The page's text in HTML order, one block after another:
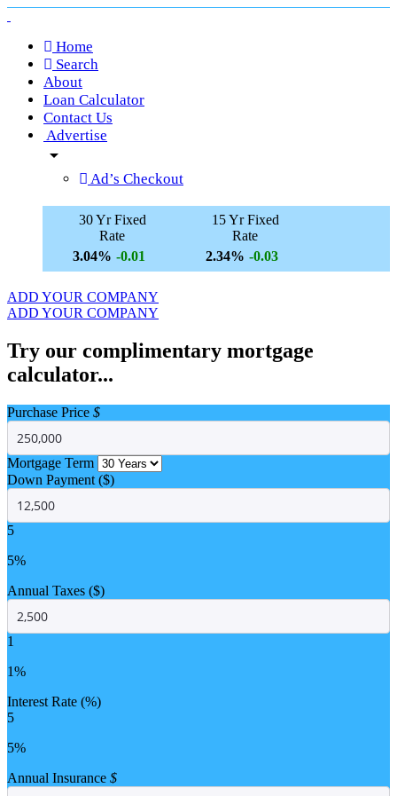
Home
Search
About
Loan Calculator
Contact Us
Advertise
arrow_drop_down
Ad’s Checkout
30 Yr Fixed
Rate
3.04% -0.01
15 Yr Fixed
Rate
2.34% -0.03
ADD YOUR COMPANY
ADD YOUR COMPANY
Try our complimentary mortgage
calculator...
Purchase Price $
Mortgage Term
Down Payment ($)
5
5%
Annual Taxes ($)
1
1%
Interest Rate (%)
5
5%
Annual Insurance $